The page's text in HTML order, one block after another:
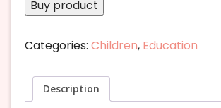
Buy product
Categories: Children, Education
Description